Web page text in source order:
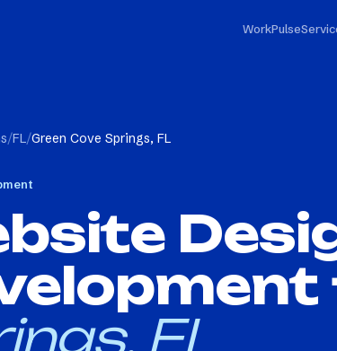
WorkPulse
/FL/Green Cove Springs, FL
FL